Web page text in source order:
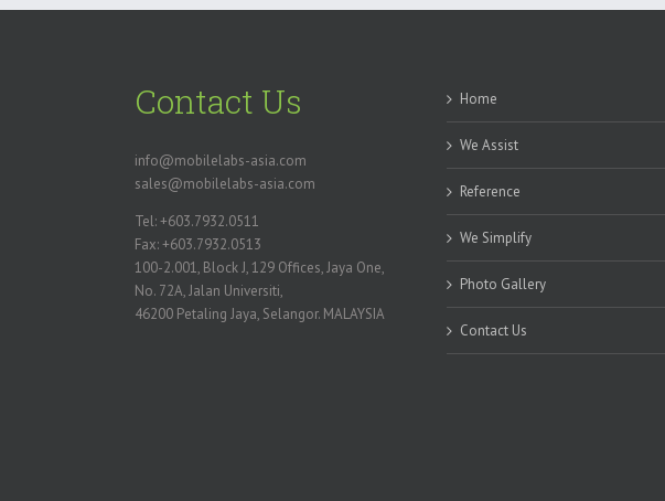
Contact Us
info@mobilelabs-asia.com
sales@mobilelabs-asia.com
Tel: +603.7932.0511
Fax: +603.7932.0513
100-2.001, Block J, 129 Offices, Jaya One,
No. 72A, Jalan Universiti,
46200 Petaling Jaya, Selangor. MALAYSIA
Home
We Assist
Reference
We Simplify
Photo Gallery
Contact Us